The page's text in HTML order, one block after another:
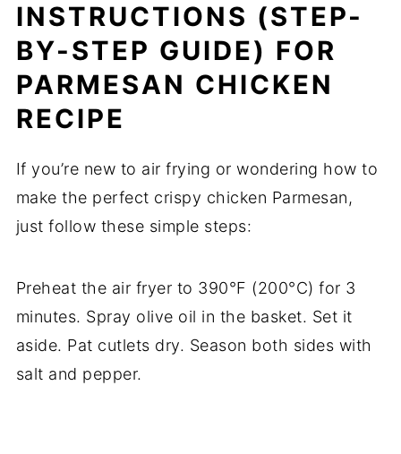
INSTRUCTIONS (STEP-
BY-STEP GUIDE) FOR
PARMESAN CHICKEN
RECIPE
If you’re new to air frying or wondering how to
make the perfect crispy chicken Parmesan,
just follow these simple steps:
Preheat the air fryer to 390°F (200°C) for 3
minutes. Spray olive oil in the basket. Set it
aside. Pat cutlets dry. Season both sides with
salt and pepper.